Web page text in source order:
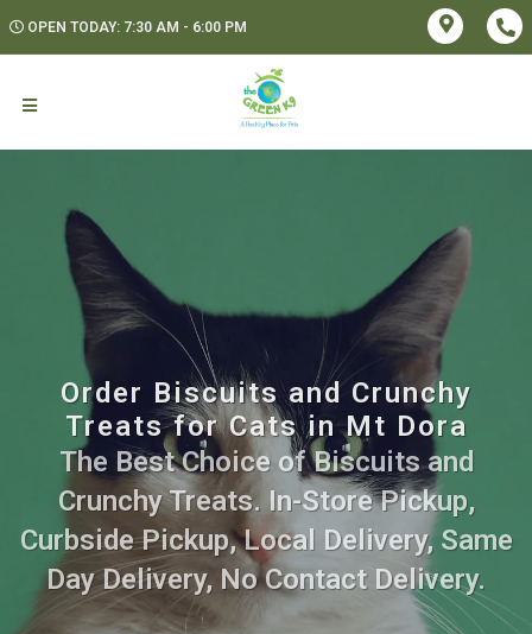
OPEN TODAY: 7:30 AM - 6:00 PM
Order Biscuits and Crunchy
Treats for Cats in Mt Dora
The Best Choice of Biscuits and
Crunchy Treats. In-Store Pickup,
Curbside Pickup, Local Delivery, Same
Day Delivery, No Contact Delivery.